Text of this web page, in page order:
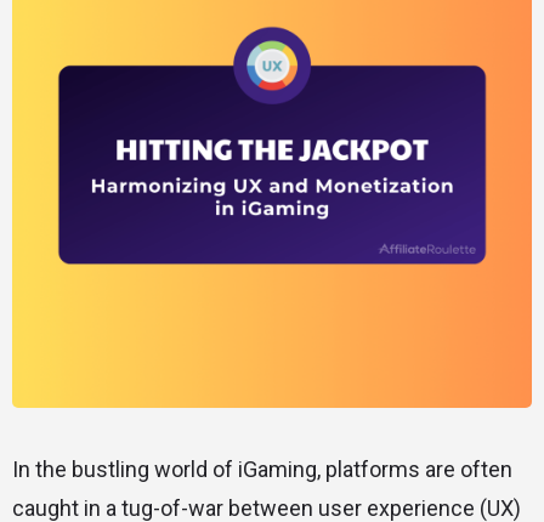
In the bustling world of iGaming, platforms are often
caught in a tug-of-war between user experience (UX)